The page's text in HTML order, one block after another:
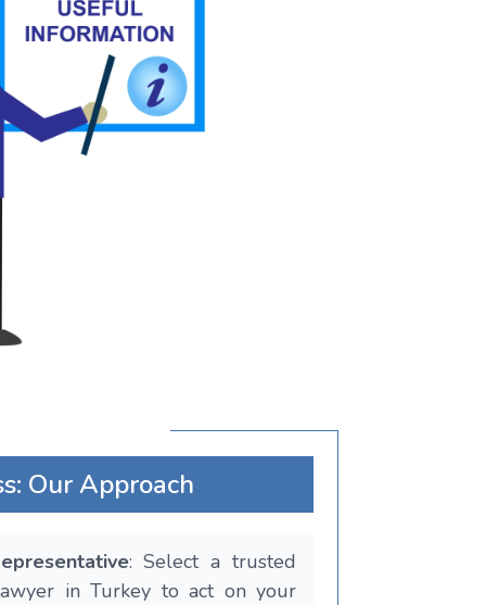
Our Approach
: Select a trusted
in Turkey to act on your